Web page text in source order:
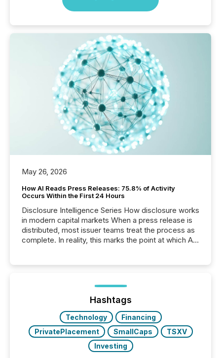
May 26, 2026
How AI Reads Press Releases: 75.8% of Activity
Occurs Within the First 24 Hours
Disclosure Intelligence Series How disclosure works
in modern capital markets When a press release is
distributed, most issuer teams treat the process as
complete. In reality, this marks the point at which AI
analyzed AI crawler activity across a 72-hour
window following press release distribution. The
study tracked...
Hashtags
Technology
Financing
PrivatePlacement
SmallCaps
TSXV
Investing